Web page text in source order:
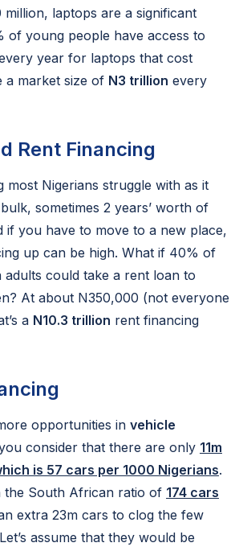
laptops are a significant
of young people have access to
year for laptops that cost
a market size of N3 trillion every
Rent Financing
most Nigerians struggle with as it
sometimes 2 years’ worth of
if you have to move to a new place,
up can be high. What if 40% of
adults could take a rent loan to
At about N350,000 (not everyone
a N10.3 trillion rent financing
opportunities in vehicle
consider that there are only 11m
is 57 cars per 1000 Nigerians.
the South African ratio of 174 cars
extra 23m cars to clog the few
assume that they would be